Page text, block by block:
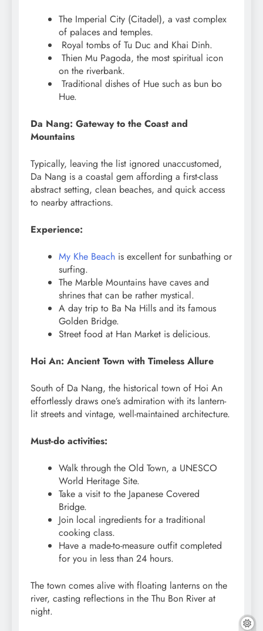
The Imperial City (Citadel), a vast complex
of palaces and temples.
Royal tombs of Tu Duc and Khai Dinh.
Thien Mu Pagoda, the most spiritual icon
on the riverbank.
Traditional dishes of Hue such as bun bo
Hue.
Da Nang: Gateway to the Coast and
Mountains
Typically, leaving the list ignored unaccustomed,
Da Nang is a coastal gem affording a first-class
abstract setting, clean beaches, and quick access
to nearby attractions.
Experience:
My Khe Beach is excellent for sunbathing or
surfing.
The Marble Mountains have caves and
shrines that can be rather mystical.
A day trip to Ba Na Hills and its famous
Golden Bridge.
Street food at Han Market is delicious.
Hoi An: Ancient Town with Timeless Allure
South of Da Nang, the historical town of Hoi An
effortlessly draws one’s admiration with its lantern-
lit streets and vintage, well-maintained architecture.
Must-do activities:
Walk through the Old Town, a UNESCO
World Heritage Site.
Take a visit to the Japanese Covered
Bridge.
Join local ingredients for a traditional
cooking class.
Have a made-to-measure outfit completed
for you in less than 24 hours.
The town comes alive with floating lanterns on the
river, casting reflections in the Thu Bon River at
night.